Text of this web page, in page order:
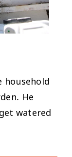
household
He
watered